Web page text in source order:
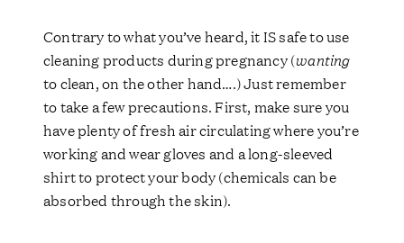
Contrary to what you’ve heard, it IS safe to use
cleaning products during pregnancy (wanting
to clean, on the other hand….) Just remember
to take a few precautions. First, make sure you
have plenty of fresh air circulating where you’re
working and wear gloves and a long-sleeved
shirt to protect your body (chemicals can be
absorbed through the skin).